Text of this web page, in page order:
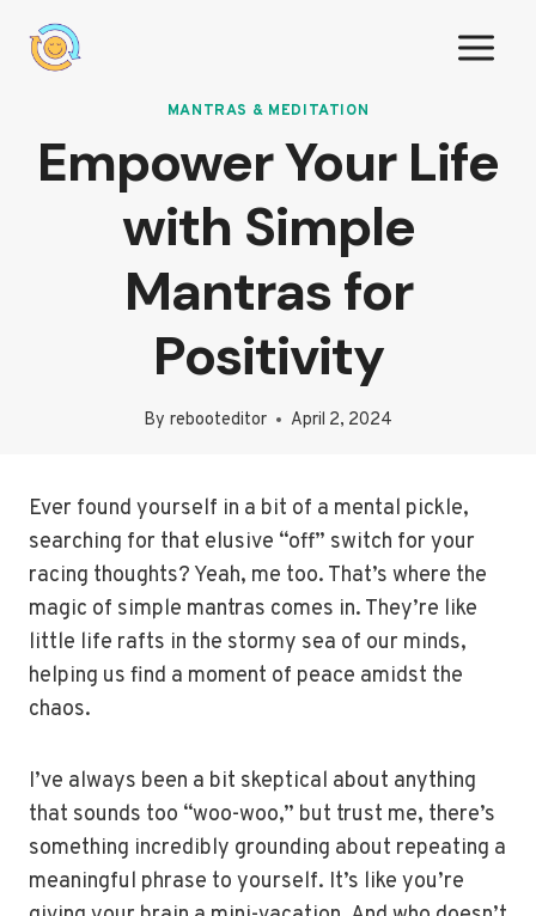
MANTRAS & MEDITATION
Empower Your Life
with Simple
Mantras for
Positivity
By rebooteditor April 2, 2024
Ever found yourself in a bit of a mental pickle,
searching for that elusive “off” switch for your
racing thoughts? Yeah, me too. That’s where the
magic of simple mantras comes in. They’re like
little life rafts in the stormy sea of our minds,
helping us find a moment of peace amidst the
chaos.
I’ve always been a bit skeptical about anything
that sounds too “woo-woo,” but trust me, there’s
something incredibly grounding about repeating a
meaningful phrase to yourself. It’s like you’re